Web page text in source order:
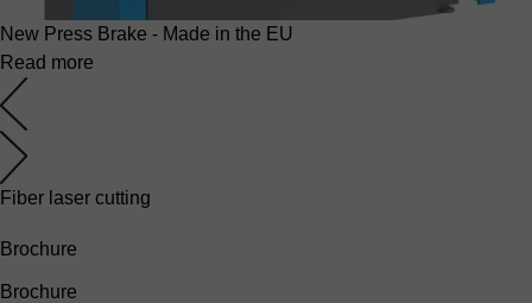
New Press Brake - Made in the EU
Read more
Fiber laser cutting
Brochure
Brochure